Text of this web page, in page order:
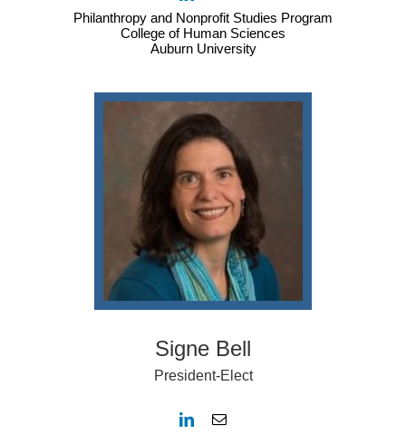
Philanthropy and Nonprofit Studies Program
College of Human Sciences
Auburn University
Signe Bell
President-Elect